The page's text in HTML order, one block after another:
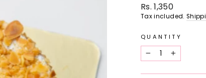
Regular
price
Rs. 1,350
Tax included.
QUANTITY
− +